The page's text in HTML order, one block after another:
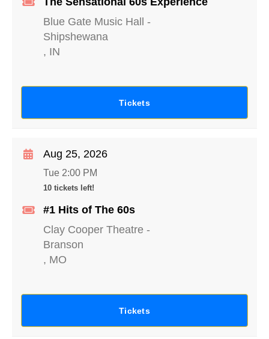
Blue Gate Music Hall
-
Shipshewana
, IN
Tickets
#1 Hits of The 60s
Clay Cooper Theatre -
Branson
, MO
Aug 25, 2026
Tue 2:00 PM
10 tickets left!
Tickets